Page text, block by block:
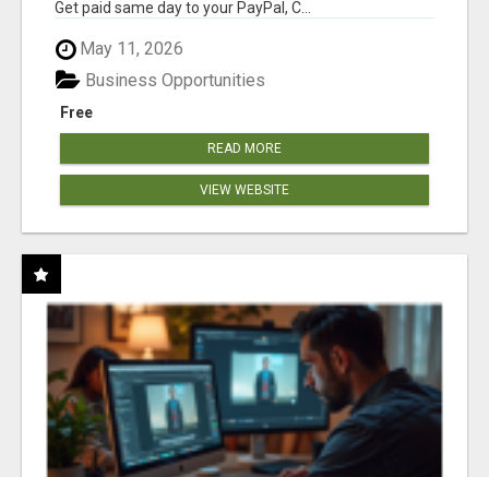
Get paid same day to your PayPal, C...
May 11, 2026
Free
Business Opportunities
READ MORE
VIEW WEBSITE